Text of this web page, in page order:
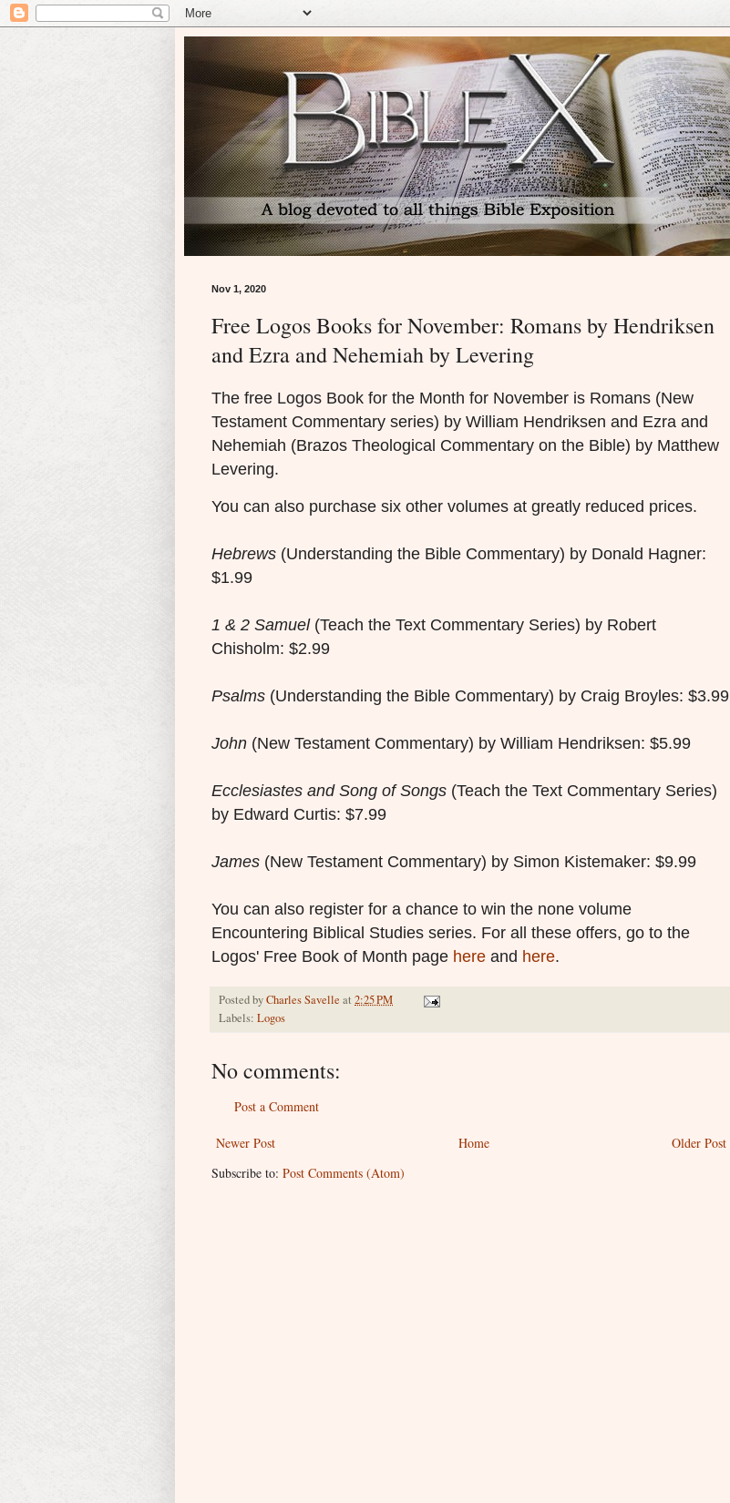
Nov 1, 2020
Free Logos Books for November: Romans by Hendriksen
and Ezra and Nehemiah by Levering
The free Logos Book for the Month for November is Romans (New
Testament Commentary series) by William Hendriksen and Ezra and
Nehemiah (Brazos Theological Commentary on the Bible) by Matthew
Levering.
You can also purchase six other volumes at greatly reduced prices.
Hebrews (Understanding the Bible Commentary) by Donald Hagner:
$1.99
1 & 2 Samuel(Teach the Text Commentary Series) by Robert
Chisholm: $2.99
Psalms (Understanding the Bible Commentary) by Craig Broyles: $3.99
John (New Testament Commentary) by William Hendriksen: $5.99
Ecclesiastes and Song of Songs (Teach the Text Commentary Series)
by Edward Curtis: $7.99
James (New Testament Commentary) by Simon Kistemaker: $9.99
You can also register for a chance to win the none volume
Encountering Biblical Studies series. For all these offers, go to the
Logos' Free Book of Month page here and here.
Posted byCharles Savelle at 2:25 PM
Labels: Logos
No comments:
Post a Comment
Newer Post Older Post
Home
Subscribe to: Post Comments (Atom)